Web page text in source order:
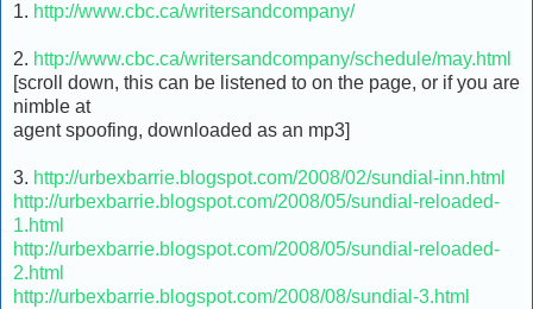
1. http://www.cbc.ca/writersandcompany/
2. http://www.cbc.ca/writersandcompany/schedule/may.html
[scroll down, this can be listened to on the page, or if you are
nimble at
agent spoofing, downloaded as an mp3]
3. http://urbexbarrie.blogspot.com/2008/02/sundial-inn.html
http://urbexbarrie.blogspot.com/2008/05/sundial-reloaded-
1.html
http://urbexbarrie.blogspot.com/2008/05/sundial-reloaded-
2.html
http://urbexbarrie.blogspot.com/2008/08/sundial-3.html